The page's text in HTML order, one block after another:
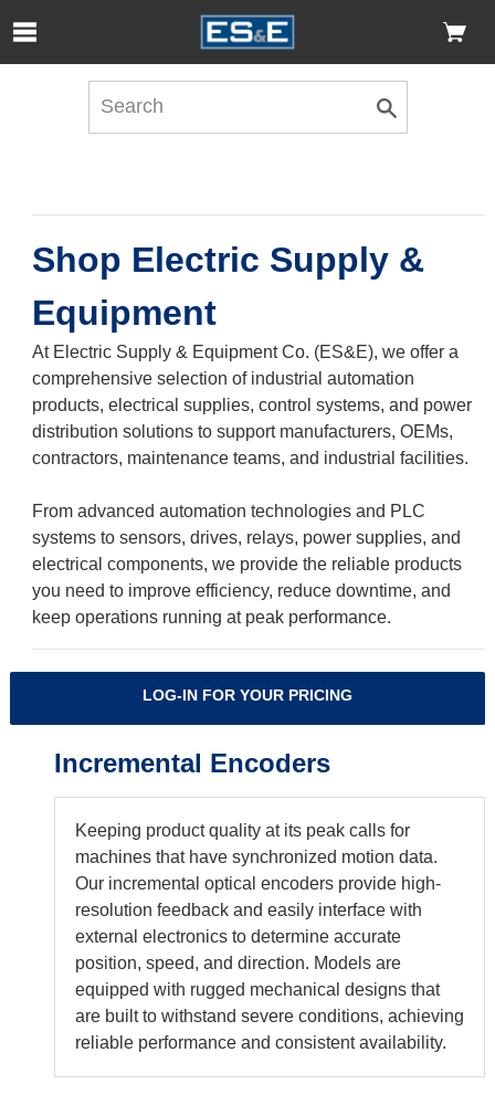
Skip to Main Content
Open Accessibility Menu
Shop Electric Supply &
Equipment
At Electric Supply & Equipment Co. (ES&E), we offer a
comprehensive selection of industrial automation
products, electrical supplies, control systems, and power
distribution solutions to support manufacturers, OEMs,
contractors, maintenance teams, and industrial facilities.
From advanced automation technologies and PLC
systems to sensors, drives, relays, power supplies, and
electrical components, we provide the reliable products
you need to improve efficiency, reduce downtime, and
keep operations running at peak performance.
LOG-IN FOR YOUR PRICING
Incremental Encoders
Keeping product quality at its peak calls for
machines that have synchronized motion data.
Our incremental optical encoders provide high-
resolution feedback and easily interface with
external electronics to determine accurate
position, speed, and direction. Models are
equipped with rugged mechanical designs that
are built to withstand severe conditions, achieving
reliable performance and consistent availability.